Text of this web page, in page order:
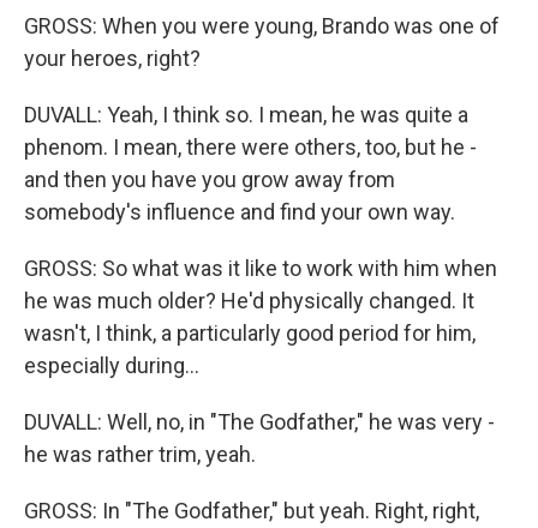
GROSS: When you were young, Brando was one of
your heroes, right?
DUVALL: Yeah, I think so. I mean, he was quite a
phenom. I mean, there were others, too, but he -
and then you have you grow away from
somebody's influence and find your own way.
GROSS: So what was it like to work with him when
he was much older? He'd physically changed. It
wasn't, I think, a particularly good period for him,
especially during...
DUVALL: Well, no, in "The Godfather," he was very -
he was rather trim, yeah.
GROSS: In "The Godfather," but yeah. Right, right,